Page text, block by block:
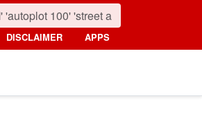
DISCLAIMER APPS